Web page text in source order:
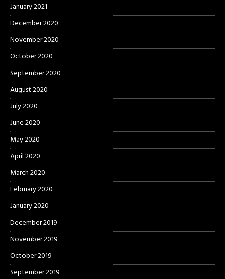
January 2021
December 2020
November 2020
October 2020
September 2020
August 2020
July 2020
June 2020
May 2020
April 2020
March 2020
February 2020
January 2020
December 2019
November 2019
October 2019
September 2019